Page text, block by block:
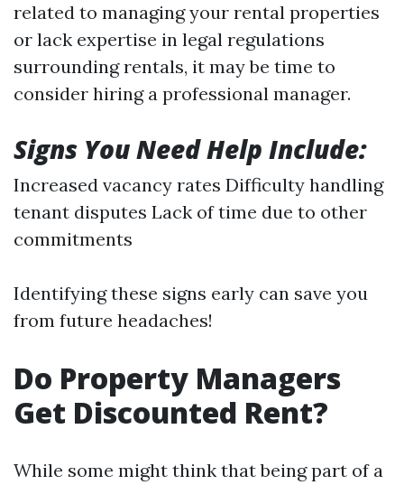
related to managing your rental properties
or lack expertise in legal regulations
surrounding rentals, it may be time to
consider hiring a professional manager.
Signs You Need Help Include:
Increased vacancy rates Difficulty handling
tenant disputes Lack of time due to other
commitments
Identifying these signs early can save you
from future headaches!
Do Property Managers
Get Discounted Rent?
While some might think that being part of a